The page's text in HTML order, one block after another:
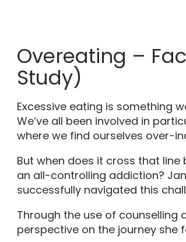
Overeating –
Study)
Excessive eating is something
We’ve all been involved in
where we find ourselves over-
But when does it cross that
an all-controlling addiction?
successfully navigated this
Through the use of counselling
perspective on the journey she